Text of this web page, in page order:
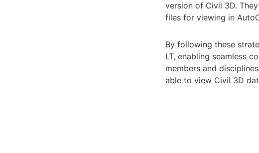
version of Civil 3D.
files for viewing in
By following these
LT, enabling seamless
members and
able to view Civil 3D